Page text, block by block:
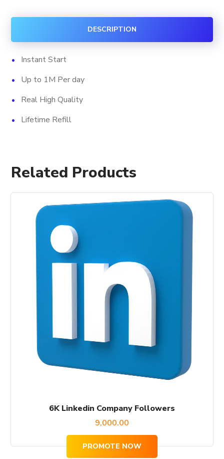
quantity
DESCRIPTION
Instant Start
Up to 1M Per day
Real High Quality
Lifetime Refill
Related Products
6K Linkedin Company Followers
9,000.00
PROMOTE NOW